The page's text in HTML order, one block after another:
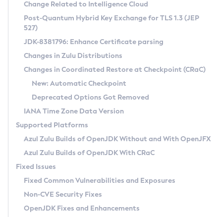
Supported (Zulu SA) on Linux
DEB
RPM
APK
Docker
Chainguard Docker
Free Distribution (Zulu CA) on Linux
DEB
RPM
APK
TAR.GZ
Docker
Paketo Buildpacks
Installing on Windows
Installing on macOS
Using SDKMAN! on Linux and macOS
Using Azul Metadata API
Updating Azul Zulu
Uninstalling Azul Zulu
Windows
macOS
Linux
Other Distributions
Managing Multiple Azul Zulu Versions
Windows
macOS
Linux
CVE and Version Search
CVE Search Tool
CVE History Tool
Version Search Tool
Commercial Compatibility Kit
IcedTea-Web
About IcedTea-Web
Release Notes
Download and Installation
How to Use IcedTea-Web
How to Use Deployment Ruleset
Configuration Options
Detailed Info
Versioning and Naming Conventions
Configuring Security Providers
Migrating Discovery to Metadata API
Timezone Updater
Incubator and Preview Features
Using Java Flight Recorder
FIPS integration in Zulu
Coordinated Restore at Checkpoint
(CRaC)
GC Log Analyzer
Azul Mission Control
Legal Notice
Change Related to Intelligence Cloud
Post-Quantum Hybrid Key Exchange for TLS 1.3 (JEP
527)
JDK-8381796: Enhance Certificate parsing
Changes in Zulu Distributions
Changes in Coordinated Restore at Checkpoint (CRaC)
New: Automatic Checkpoint
Deprecated Options Got Removed
IANA Time Zone Data Version
Supported Platforms
Azul Zulu Builds of OpenJDK Without and With OpenJFX
Azul Zulu Builds of OpenJDK With CRaC
Fixed Issues
Fixed Common Vulnerabilities and Exposures
Non-CVE Security Fixes
OpenJDK Fixes and Enhancements